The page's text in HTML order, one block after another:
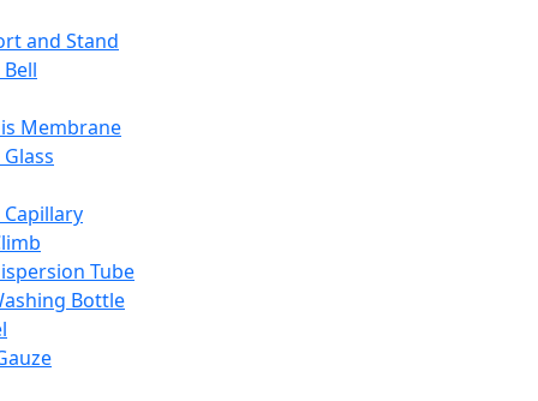
and Stand
Membrane
Tube
Bottle